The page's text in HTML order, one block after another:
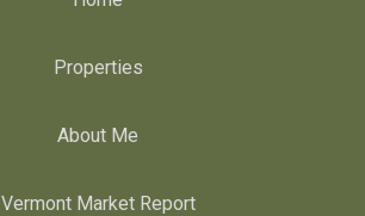
Properties
About Me
Vermont Market Report